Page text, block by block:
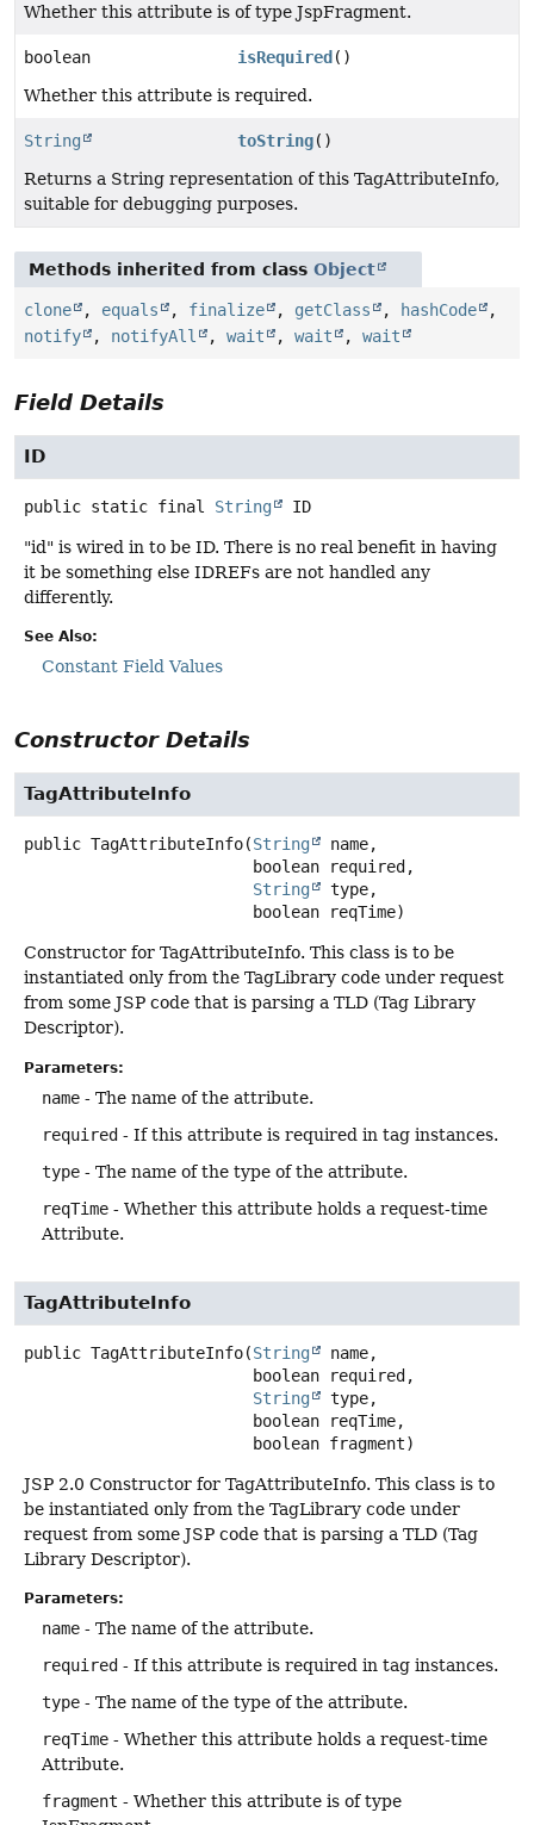
Whether this attribute is of type JspFragment.
boolean isRequired ()
Whether this attribute is required.
String toString()
Returns a String representation of this TagAttributeInfo,
suitable for debugging purposes.
Methods inherited from class Object
clone , equals , finalize , getClass , hashCode
,
notify
, notifyAll , wait , wait , wait
Field Details
ID
public static final String ID
"id" is wired in to be ID. There is no real benefit in having
it be something else IDREFs are not handled any
differently.
See Also:
Constant Field Values
Constructor Details
TagAttributeInfo
public TagAttributeInfo(String
name,
String
type,
boolean reqTime)
Constructor for TagAttributeInfo. This class is to be
instantiated only from the TagLibrary code under request
from some JSP code that is parsing a TLD (Tag Library
Descriptor).
Parameters:
name - The name of the attribute.
required - If this attribute is required in tag instances.
type - The name of the type of the attribute.
reqTime - Whether this attribute holds a request-time
Attribute.
TagAttributeInfo
public TagAttributeInfo(String
name,
String
type,
boolean fragment)
JSP 2.0 Constructor for TagAttributeInfo. This class is to
be instantiated only from the TagLibrary code under
request from some JSP code that is parsing a TLD (Tag
Library Descriptor).
Parameters:
name - The name of the attribute.
required - If this attribute is required in tag instances.
type - The name of the type of the attribute.
reqTime - Whether this attribute holds a request-time
Attribute.
fragment - Whether this attribute is of type